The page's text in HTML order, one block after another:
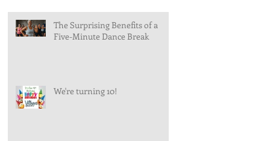
The Surprising Benefits of a
Five-Minute Dance Break
We're turning 10!